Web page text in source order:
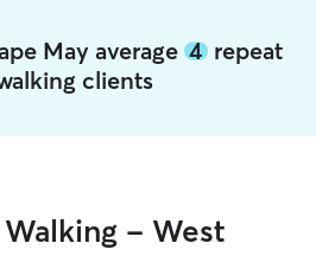
May average 4 repeat
clients
- West